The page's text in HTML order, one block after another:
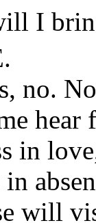
I
no.
hear
in
in
will